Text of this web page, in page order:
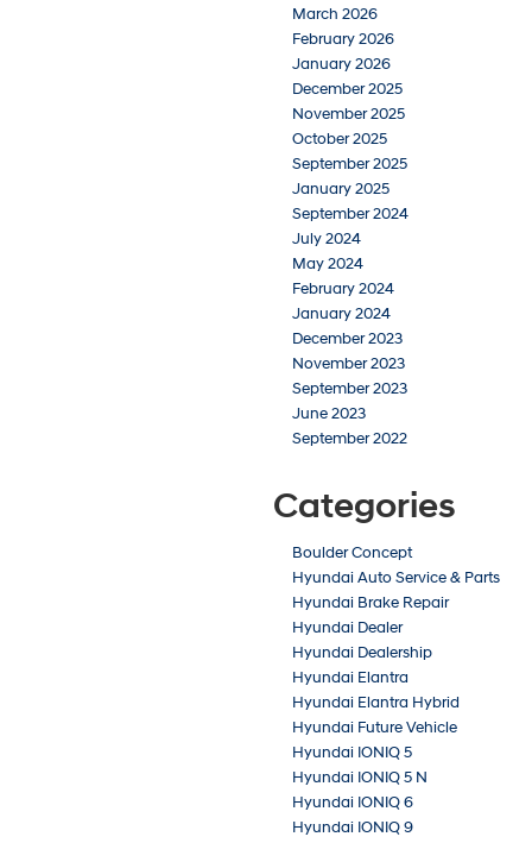
March 2026
February 2026
January 2026
December 2025
November 2025
October 2025
September 2025
January 2025
September 2024
July 2024
May 2024
February 2024
January 2024
December 2023
November 2023
September 2023
June 2023
September 2022
Categories
Boulder Concept
Hyundai Auto Service & Parts
Hyundai Brake Repair
Hyundai Dealer
Hyundai Dealership
Hyundai Elantra
Hyundai Elantra Hybrid
Hyundai Future Vehicle
Hyundai IONIQ 5
Hyundai IONIQ 5 N
Hyundai IONIQ 6
Hyundai IONIQ 9